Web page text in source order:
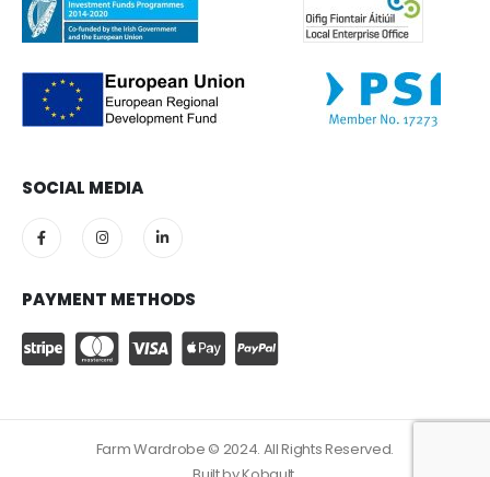
SOCIAL MEDIA
PAYMENT METHODS
Farm Wardrobe © 2024. All Rights Reserved.